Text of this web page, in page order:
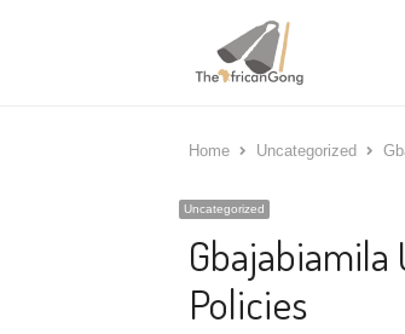
Home Uncategorized
Uncategorized
Policies